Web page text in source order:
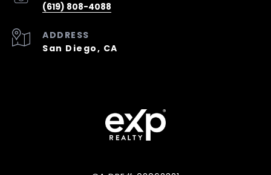
(619) 808-4088
ADDRESS
San Diego, CA